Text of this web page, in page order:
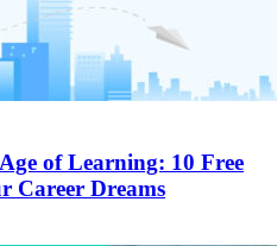
of Learning: 10 Free
Career Dreams